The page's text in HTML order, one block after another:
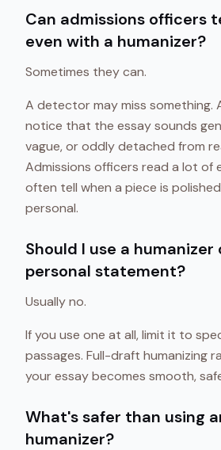
Can admissions officers
even with a humanizer?
Sometimes they can.
A detector may miss something.
notice that the essay sounds
vague, or oddly detached from
Admissions officers read a lot of
often tell when a piece is
personal.
Should I use a
personal statement?
Usually no.
If you use one at all, limit it to
passages. Full-draft humanizing
your essay becomes smooth,
What's safer than using
humanizer?